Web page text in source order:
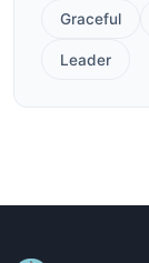
Graceful
Leader